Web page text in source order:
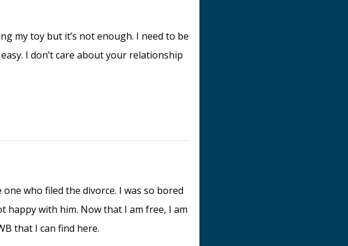
my toy but it’s not enough. I need to be
I don’t care about your relationship
who filed the divorce. I was so bored
happy with him. Now that I am free, I am
that I can find here.